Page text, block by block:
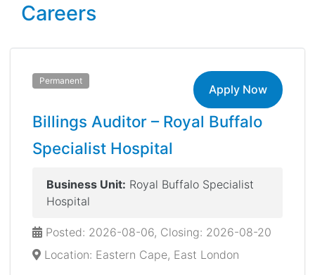
Careers
Permanent
Apply Now
Billings Auditor – Royal Buffalo
Specialist Hospital
Business Unit: Royal Buffalo Specialist
Hospital
Posted: 2026-08-06, Closing: 2026-08-20
Location: Eastern Cape, East London